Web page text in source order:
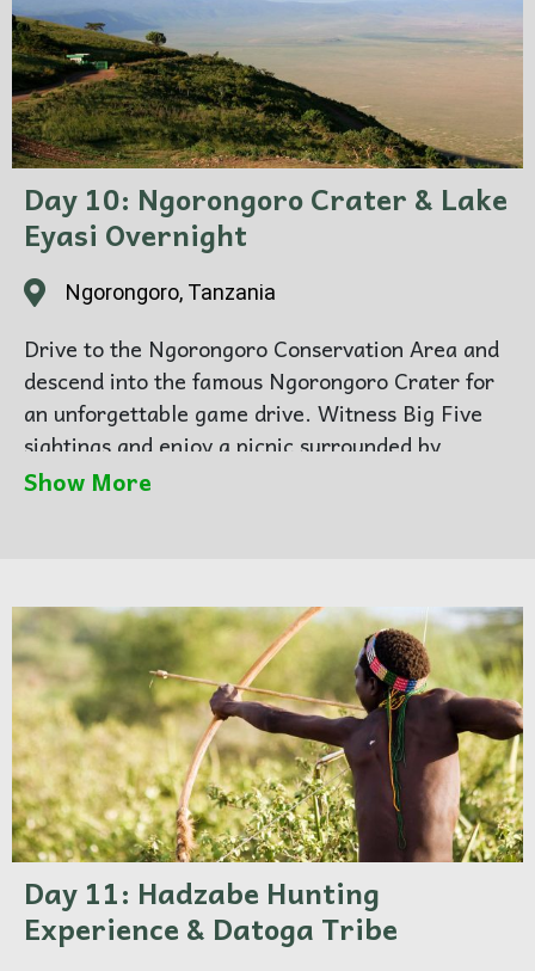
Day 10: Ngorongoro Crater & Lake
Eyasi Overnight
Ngorongoro, Tanzania
Drive to the Ngorongoro Conservation Area and
descend into the famous Ngorongoro Crater for
an unforgettable game drive. Witness Big Five
sightings and enjoy a picnic surrounded by
breathtaking scenery. Overnight at a lodge near
Show More
Day 11: Hadzabe Hunting
Experience & Datoga Tribe